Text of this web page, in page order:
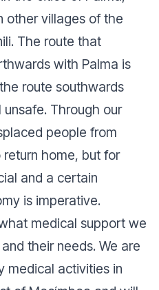
other villages of the
The route that
with Palma is
route southwards
Through our
people from
home, but for
and a certain
is imperative.
medical support we
their needs. We are
medical activities in